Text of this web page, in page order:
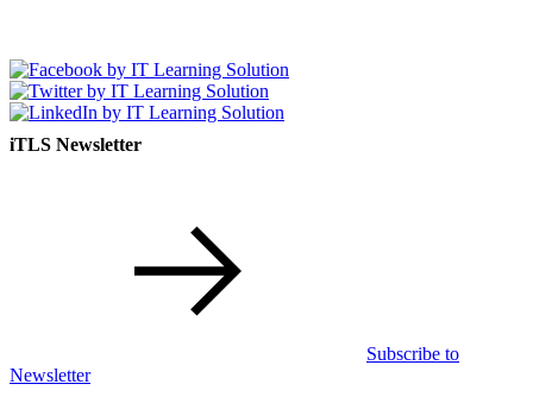
iTLS Newsletter
Subscribe to
Newsletter